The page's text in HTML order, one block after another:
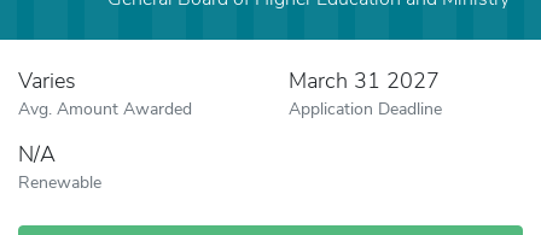
Varies
Avg. Amount Awarded
March 31 2027
Application Deadline
N/A
Renewable